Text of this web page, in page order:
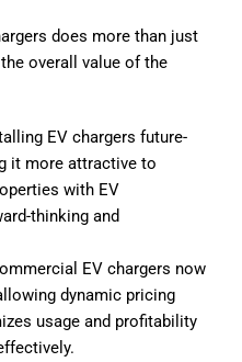
does more than just
overall value of the
EV chargers future-
it more attractive to
with EV
thinking and
EV chargers now
dynamic pricing
usage and profitability